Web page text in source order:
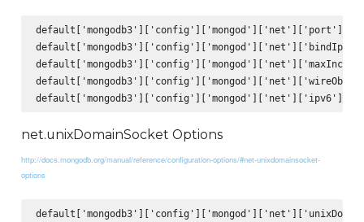
default['mongodb3']['config']['mongod']['net']['port'] =
net.unixDomainSocket Options
http://docs.mongodb.org/manual/reference/configuration-options/#net-unixdomainsocket-
options